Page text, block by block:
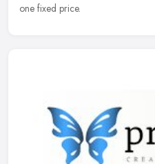
one fixed price.